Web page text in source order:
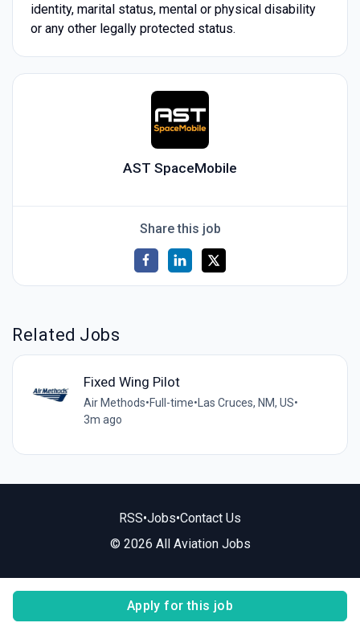
identity, marital status, mental or physical disability
or any other legally protected status.
AST SpaceMobile
Apply for this job
Share this job
Related Jobs
Fixed Wing Pilot
Air Methods•Full-time• Las Cruces, NM, US•
3m ago
RSS•Jobs•Contact Us
© 2026 All Aviation Jobs